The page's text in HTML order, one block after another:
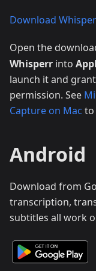
Download
Open the
Whisperr into
launch it and
permission. See
Capture on Mac to
Android
Download from
transcription,
subtitles all work